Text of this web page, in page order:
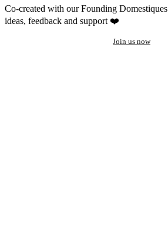
Co-created with our Founding Domestiques
ideas, feedback and support ❤️
Join us now